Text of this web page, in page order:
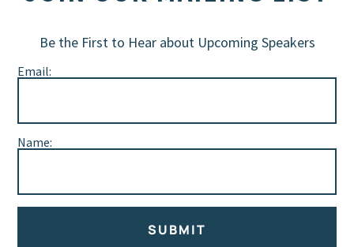
Be the First to Hear about Upcoming Speakers
Email:
Name:
SUBMIT